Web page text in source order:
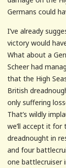
Germans could
I’ve already
victory would
What about a
Scheer had
that the High
British
only suffering
That’s wildly
we’ll accept it for
dreadnought in
and four
one battlecruiser